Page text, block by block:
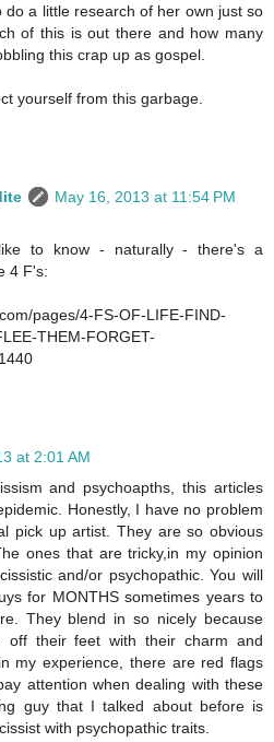
do a little research of her own just so
of this is out there and how many
this crap up as gospel.
yourself from this garbage.
May 16, 2013 at 11:54 PM
to know - naturally - there's a
4 F's:
pages/4-FS-OF-LIFE-FIND-
THEM-FORGET-
at 2:01 AM
and psychoapths, this articles
Honestly, I have no problem
pick up artist. They are so obvious
ones that are tricky,in my opinion
and/or psychopathic. You will
for MONTHS sometimes years to
They blend in so nicely because
off their feet with their charm and
my experience, there are red flags
attention when dealing with these
guy that I talked about before is
with psychopathic traits.